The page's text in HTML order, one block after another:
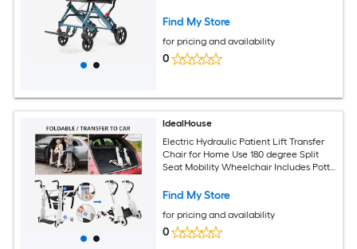
Find My Store
for pricing and availability
0
IdealHouse
Electric Hydraulic Patient Lift Transfer
Chair for Home Use 180 degree Split
Seat Mobility Wheelchair Includes Potty
Elderly or Disabled White Black
Find My Store
for pricing and availability
0